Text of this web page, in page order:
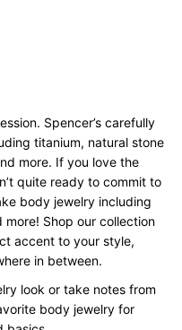
Spencer’s carefully
titanium, natural stone
more. If you love the
quite ready to commit to
body jewelry including
Shop our collection
accent to your style,
in between.
look or take notes from
body jewelry for